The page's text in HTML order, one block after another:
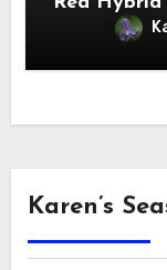
Karen’s